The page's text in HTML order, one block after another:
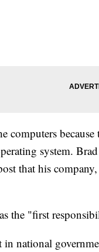
computers
system.
that his
the "first
national